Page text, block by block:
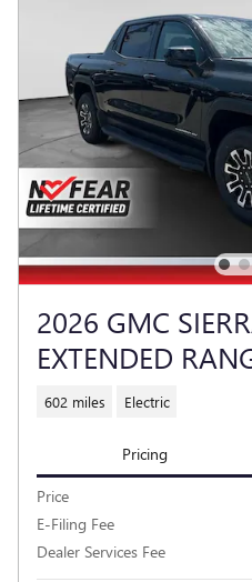
2026 GMC
EXTENDED
602 miles Electric
Pricing
Price
E-Filing Fee
Dealer Services Fee